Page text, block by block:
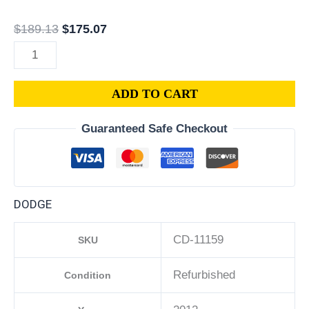
$189.13 $175.07
ADD TO CART
Guaranteed Safe Checkout
DODGE
SKU CD-11159
Condition Refurbished